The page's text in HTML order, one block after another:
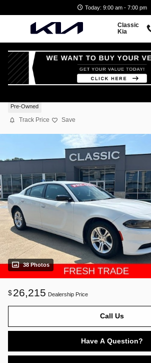
Today: 9:00 am - 7:00 pm
Classic
Kia
Pre-Owned
Track Price Save
38 Photos
$26,215 Dealership Price
Call Us
Have A Question?